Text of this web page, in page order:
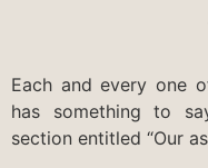
Each and every one
has something to
section entitled “Our